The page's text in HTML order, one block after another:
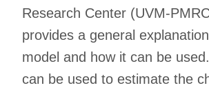
Research Center (UVM-
provides a general
model and how it can be
can be used to estimate the